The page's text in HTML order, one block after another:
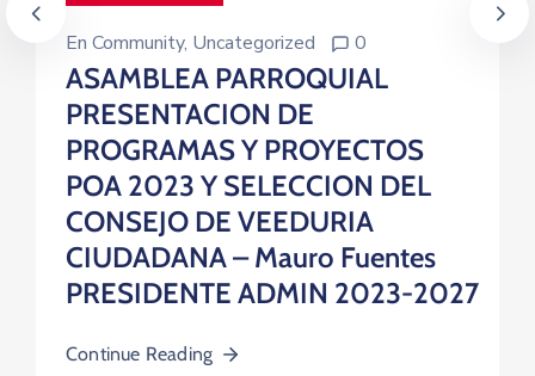
En Community‚ Uncategorized 0
ASAMBLEA PARROQUIAL
PRESENTACION DE
PROGRAMAS Y PROYECTOS
POA 2023 Y SELECCION DEL
CONSEJO DE VEEDURIA
CIUDADANA – Mauro Fuentes
PRESIDENTE ADMIN 2023-2027
Continue Reading